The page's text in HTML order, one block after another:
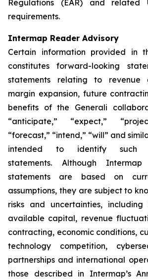
Regulations (EAR) and related
requirements.
Intermap Reader Advisory
Certain information provided in
constitutes forward-looking
statements relating to revenue
margin expansion, future
benefits of the Generali
“anticipate,” “expect,”
“forecast,” “intend,” “will” and
intended to identify such
statements. Although
statements are based on
assumptions, they are subject to
risks and uncertainties,
available capital, revenue
contracting, economic conditions,
technology competition,
partnerships and international
those described in Intermap’s